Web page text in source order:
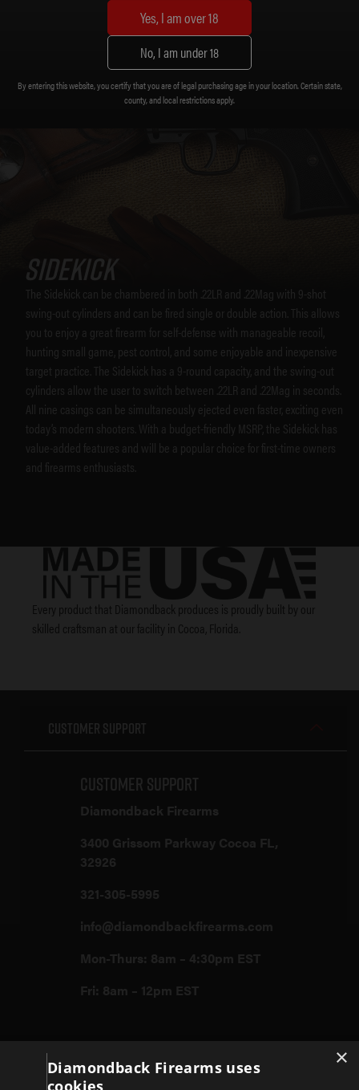
SIDEKICK
The Sidekick can be chambered in both .22LR and .22Mag with 9-shot
swing-out cylinders and can be fired single or double action. This allows
you to enjoy a great firearm for self-defense with manageable recoil,
hunting small game, pest control, and some enjoyable and inexpensive
target practice. The Sidekick has a 9-round capacity, and the swing-out
cylinders allow the user to switch between .22LR and .22Mag in seconds.
All nine casings can be simultaneously ejected even faster, exciting even
today’s modern shooters. With a budget-friendly MSRP, the Sidekick has
value-added features and will be a popular choice for first-time owners
and firearms enthusiasts.
Every product that Diamondback produces is proudly built by our
skilled craftsman at our facility in Cocoa, Florida.
Customer Support
Customer Support
Diamondback Firearms
3400 Grissom Parkway Cocoa FL,
32926
321-305-5995
info@diamondbackfirearms.com
Mon-Thurs: 8am – 4:30pm EST
Fri: 8am – 12pm EST
×
Diamondback Firearms uses
cookies
Yes, I am over 18
No, I am under 18
By entering this website, you certify that you are of legal purchasing age in your location. Certain state,
county, and local restrictions apply.